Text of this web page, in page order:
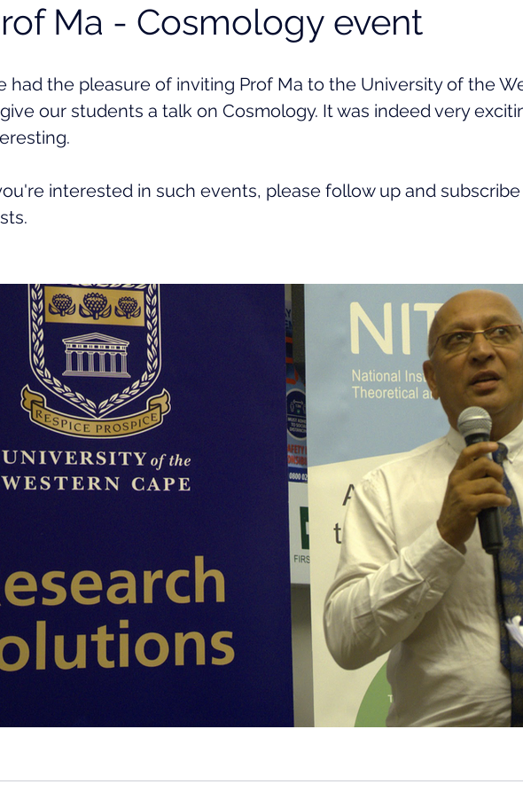
Ma - Cosmology event
had the pleasure of inviting Prof Ma to the University of the
our students a talk on Cosmology. It was indeed very
interested in such events, please follow up and